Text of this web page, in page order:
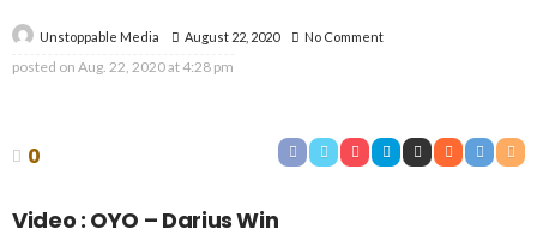
Unstoppable Media August 22, 2020 No Comment
posted on Aug. 22, 2020 at 4:28 pm
0
Video : OYO – Darius Win